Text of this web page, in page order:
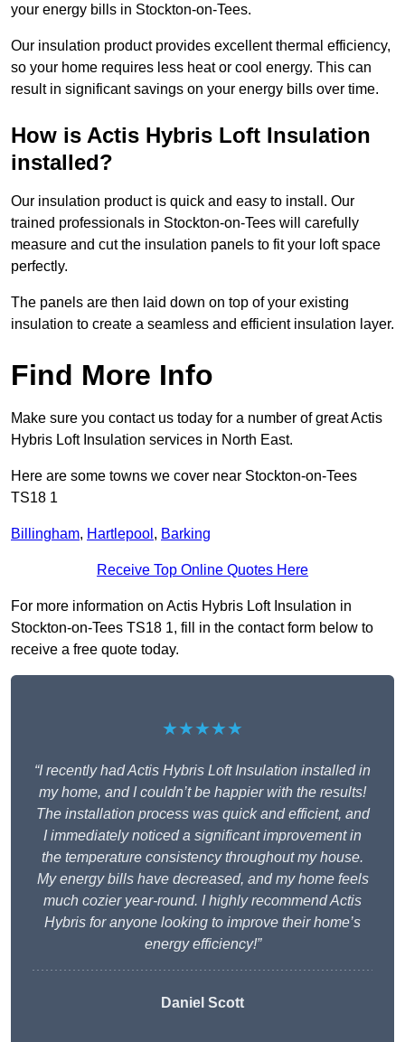
your energy bills in Stockton-on-Tees.
Our insulation product provides excellent thermal efficiency,
so your home requires less heat or cool energy. This can
result in significant savings on your energy bills over time.
How is Actis Hybris Loft Insulation
installed?
Our insulation product is quick and easy to install. Our
trained professionals in Stockton-on-Tees will carefully
measure and cut the insulation panels to fit your loft space
perfectly.
The panels are then laid down on top of your existing
insulation to create a seamless and efficient insulation layer.
Find More Info
Make sure you contact us today for a number of great Actis
Hybris Loft Insulation services in North East.
Here are some towns we cover near Stockton-on-Tees
TS18 1
Billingham, Hartlepool , Barking
Receive Top Online Quotes Here
For more information on Actis Hybris Loft Insulation in
Stockton-on-Tees TS18 1, fill in the contact form below to
receive a free quote today.
★★★★★
“I recently had Actis Hybris Loft Insulation installed in
my home, and I couldn’t be happier with the results!
The installation process was quick and efficient, and
I immediately noticed a significant improvement in
the temperature consistency throughout my house.
My energy bills have decreased, and my home feels
much cozier year-round. I highly recommend Actis
Hybris for anyone looking to improve their home’s
energy efficiency!”
Daniel Scott